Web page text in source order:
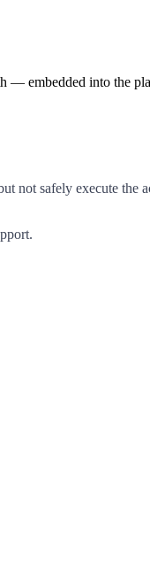
— embedded into the
not safely execute the